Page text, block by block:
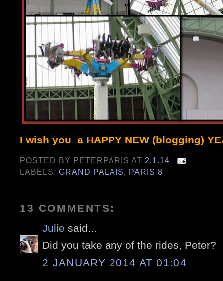
I wish you a HAPPY NEW (blogging)
POSTED BY PETERPARIS AT 2.1.14
LABELS:GRAND PALAIS, PARIS 8
13 COMMENTS:
Julie said...
Did you take any of the rides, Peter?
2 JANUARY 2014 AT 01:04